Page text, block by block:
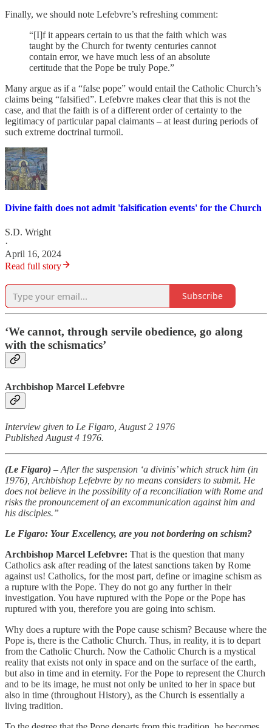
Finally, we should note Lefebvre’s refreshing comment:
“[I]f it appears certain to us that the faith which was
taught by the Church for twenty centuries cannot
contain error, we have much less of an absolute
certitude that the Pope be truly Pope.”
Many argue as if a “false pope” would entail the Catholic Church’s
claims being “falsified”. Lefebvre makes clear that this is not the
case, and that the faith is of a different order of certainty to the
legitimacy of particular papal claimants – at least during periods of
such extreme doctrinal turmoil.
Divine faith does not admit 'falsification events' for the Church
S.D. Wright
·
April 16, 2024
Read full story
Subscribe
‘We cannot, through servile obedience, go along
with the schismatics’
Archbishop Marcel Lefebvre
Interview given to Le Figaro, August 2 1976
Published August 4 1976.
(Le Figaro) – After the suspension ‘a divinis’ which struck him (in
1976), Archbishop Lefebvre by no means considers to submit. He
does not believe in the possibility of a reconciliation with Rome and
risks the pronouncement of an excommunication against him and
his disciples.”
Le Figaro: Your Excellency, are you not bordering on schism?
Archbishop Marcel Lefebvre: That is the question that many
Catholics ask after reading of the latest sanctions taken by Rome
against us! Catholics, for the most part, define or imagine schism as
a rupture with the Pope. They do not go any further in their
investigation. You have ruptured with the Pope or the Pope has
ruptured with you, therefore you are going into schism.
Why does a rupture with the Pope cause schism? Because where the
Pope is, there is the Catholic Church. Thus, in reality, it is to depart
from the Catholic Church. Now the Catholic Church is a mystical
reality that exists not only in space and on the surface of the earth,
but also in time and in eternity. For the Pope to represent the Church
and to be its image, he must not only be united to her in space but
also in time (throughout History), as the Church is essentially a
living tradition.